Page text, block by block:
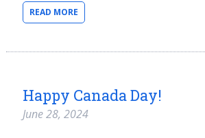
READ MORE
Happy Canada Day!
June 28, 2024